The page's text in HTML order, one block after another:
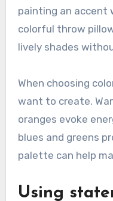
painting an accent
colorful throw
lively shades
When choosing
want to create.
oranges evoke
blues and greens
palette can help
Using